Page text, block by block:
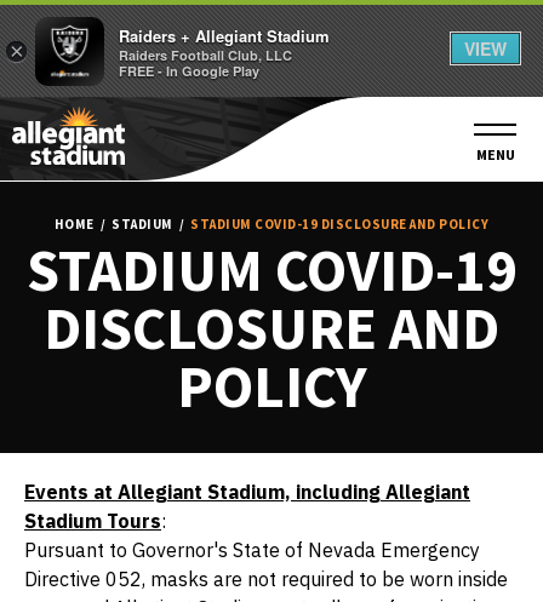
to
content
Accessibility
Tickets
Search
MENU
HOME / STADIUM / STADIUM COVID-19 DISCLOSURE AND POLICY
STADIUM COVID-19
DISCLOSURE AND
POLICY
Events at Allegiant Stadium, including Allegiant
Stadium Tours:
Pursuant to Governor's State of Nevada Emergency
Directive 052, masks are not required to be worn inside
×
Raiders + Allegiant Stadium
Raiders Football Club, LLC
FREE - In Google Play
VIEW